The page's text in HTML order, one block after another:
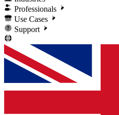
Professionals
Use Cases
Support